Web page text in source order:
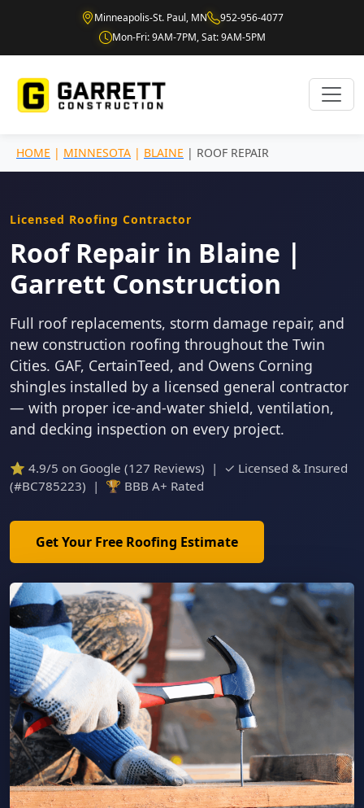
Minneapolis-St. Paul, MN
952-956-4077
Mon-Fri: 9AM-7PM, Sat: 9AM-5PM
HOME | MINNESOTA | BLAINE | ROOF REPAIR
Licensed Roofing Contractor
Roof Repair in Blaine |
Garrett Construction
Full roof replacements, storm damage repair, and
new construction roofing throughout the Twin
Cities. GAF, CertainTeed, and Owens Corning
shingles installed by a licensed general contractor
— with proper ice-and-water shield, ventilation,
and decking inspection on every project.
⭐ 4.9/5 on Google (127 Reviews) | ✓ Licensed & Insured
(#BC785223) | 🏆 BBB A+ Rated
Get Your Free Roofing Estimate